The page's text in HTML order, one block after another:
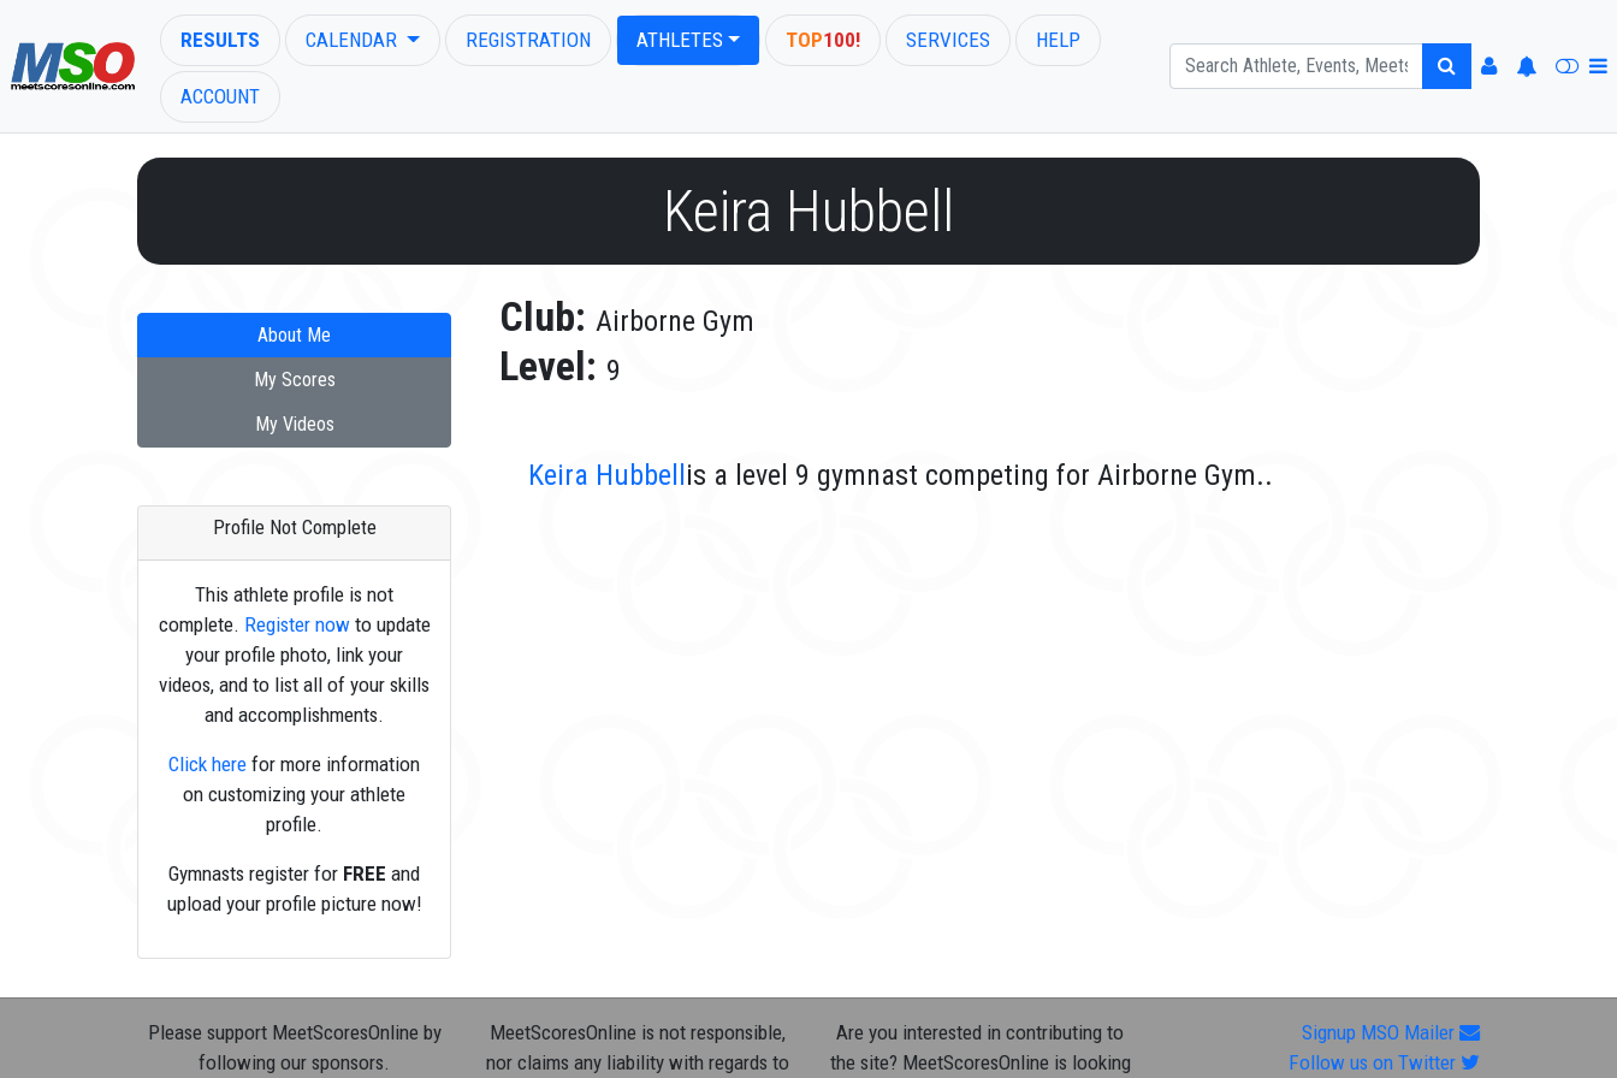
RESULTS CALENDAR REGISTRATION ATHLETES TOP100! SERVICES HELP
ACCOUNT
Keira Hubbell
About Me
My Scores
My Videos
Profile Not Complete
This athlete profile is not
complete. Register nowto update
your profile photo, link your
videos, and to list all of your skills
and accomplishments.
Click here for more information
on customizing your athlete
profile.
Gymnasts register for FREE and
upload your profile picture now!
Club: Airborne Gym
Level: 9
Keira Hubbell is a level 9 gymnast competing for Airborne Gym..
Please support MeetScoresOnline by
following our sponsors.
MeetScoresOnline is not responsible,
nor claims any liability with regards to
Are you interested in contributing to
the site? MeetScoresOnline is looking
Signup MSO Mailer
Follow us on Twitter